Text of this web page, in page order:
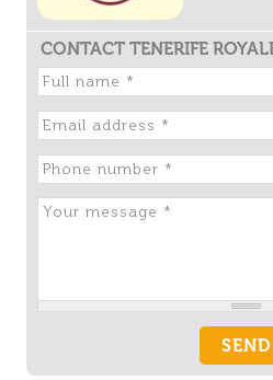
CONTACT TENERIFE